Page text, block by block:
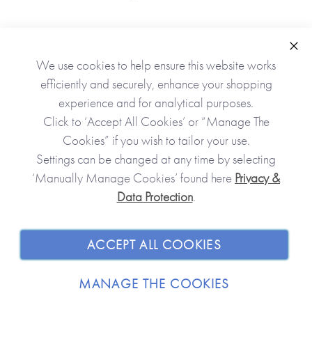
JOIN OUR COMMUNITY
SHOPPING WITH US
We use cookies to help ensure this website works
efficiently and securely, enhance your shopping
experience and for analytical purposes.
Click to ‘Accept All Cookies’ or “Manage The
Cookies” if you wish to tailor your use.
Settings can be changed at any time by selecting
‘Manually Manage Cookies’ found here Privacy &
Data Protection.
ACCEPT ALL COOKIES
MANAGE THE COOKIES